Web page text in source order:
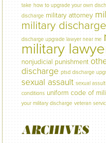
take how to upgrade your own
discharge military attorney
military
discharge upgrade lawyer near me
military
nonjudicial punishment
discharge ptsd discharge
sexual assault sexual assult
conditions uniform code of
your military discharge veteran
ARCHIVES